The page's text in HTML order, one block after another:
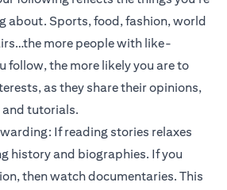
about. Sports, food, fashion, world
more people with like-
follow, the more likely you are to
as they share their opinions,
tutorials.
If reading stories relaxes
history and biographies. If you
then watch documentaries. This